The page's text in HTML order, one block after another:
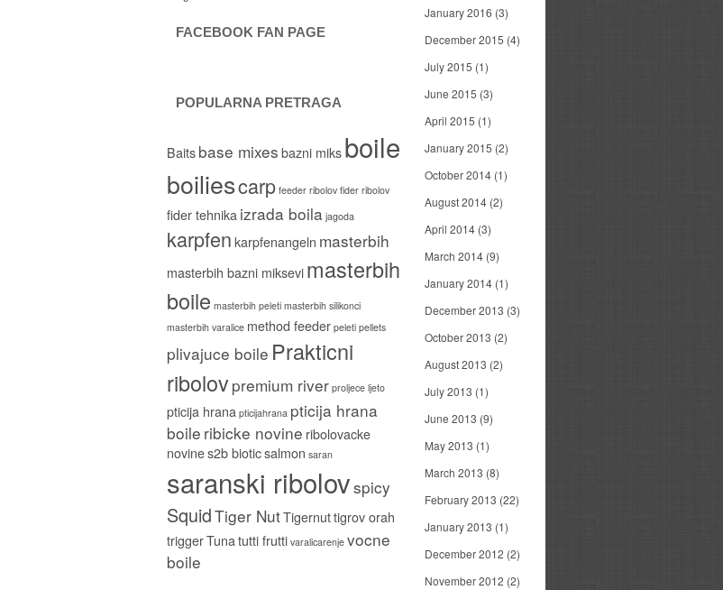
FACEBOOK FAN PAGE
POPULARNA PRETRAGA
Baits base mixes bazni miks boile
boiliescarp feeder ribolov fider ribolov
fider tehnika izrada boila jagoda
karpfen karpfenangeln masterbih
masterbih bazni miksevi masterbih
boile masterbih peleti masterbih silikonci
masterbih varalice method feeder peleti pellets
plivajuce boile Prakticni
ribolovpremium river proljece ljeto
pticija hrana pticijahrana pticija hrana
boile ribicke novine ribolovacke
novines2b bioticsalmon saran
saranski ribolovspicy
SquidTiger NutTigernuttigrov orah
triggerTunatutti frutti varalicarenje vocne
boile
January 2016 (3)
December 2015 (4)
July 2015 (1)
June 2015 (3)
April 2015 (1)
January 2015 (2)
October 2014 (1)
August 2014 (2)
April 2014 (3)
March 2014 (9)
January 2014 (1)
December 2013 (3)
October 2013 (2)
August 2013 (2)
July 2013 (1)
June 2013 (9)
May 2013 (1)
March 2013 (8)
February 2013 (22)
January 2013 (1)
December 2012 (2)
November 2012 (2)